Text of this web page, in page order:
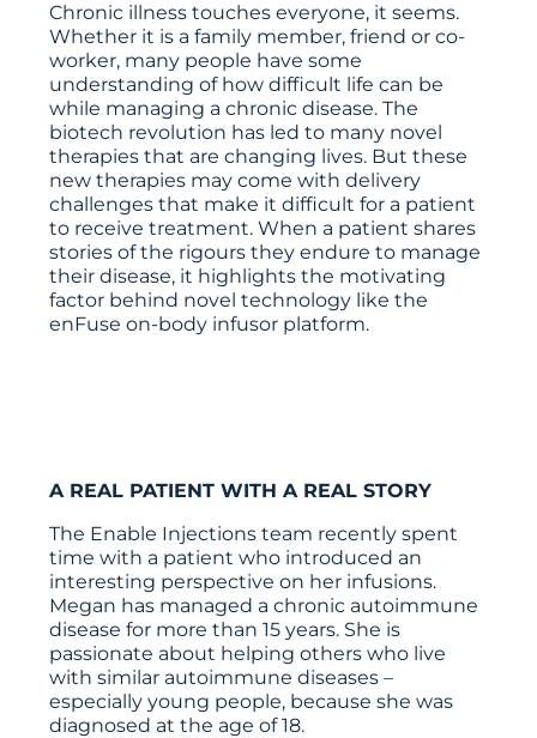
Chronic illness touches everyone, it seems.
Whether it is a family member, friend or co-
worker, many people have some
understanding of how difficult life can be
while managing a chronic disease. The
biotech revolution has led to many novel
therapies that are changing lives. But these
new therapies may come with delivery
challenges that make it difficult for a patient
to receive treatment. When a patient shares
stories of the rigours they endure to manage
their disease, it highlights the motivating
factor behind novel technology like the
enFuse on-body infusor platform.
A REAL PATIENT WITH A REAL STORY
The Enable Injections team recently spent
time with a patient who introduced an
interesting perspective on her infusions.
Megan has managed a chronic autoimmune
disease for more than 15 years. She is
passionate about helping others who live
with similar autoimmune diseases –
especially young people, because she was
diagnosed at the age of 18.